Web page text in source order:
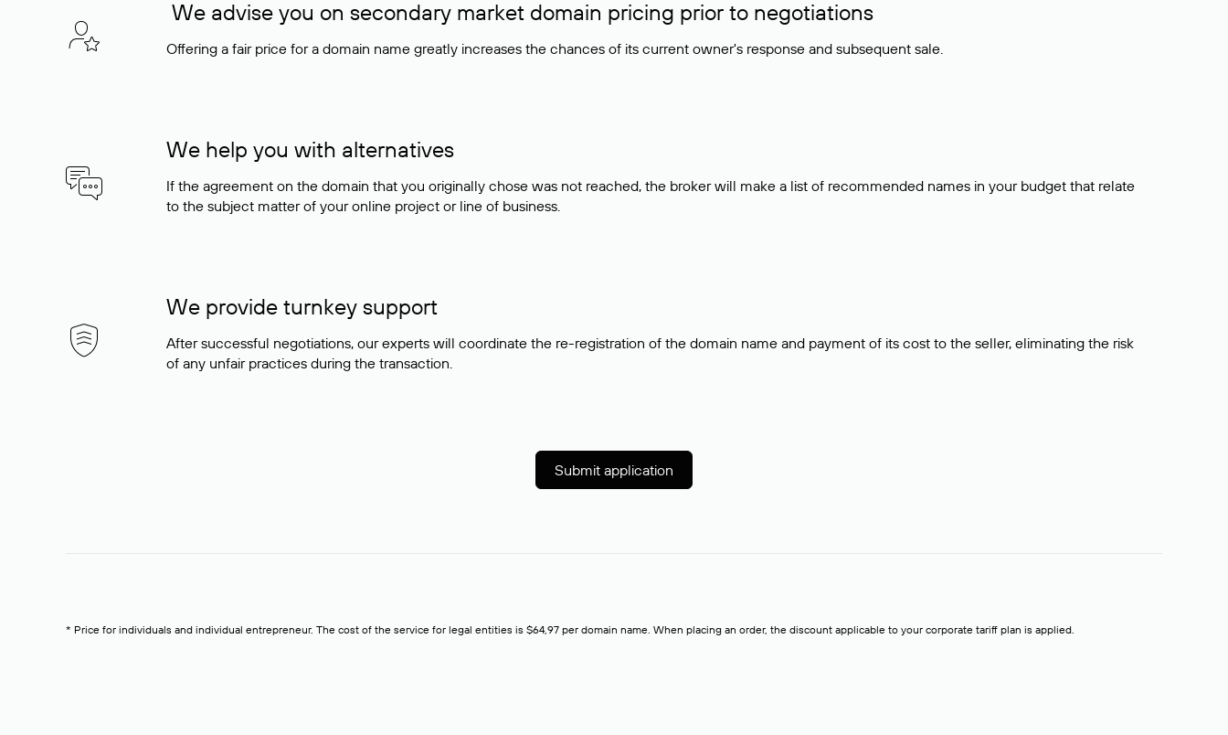
We advise you on secondary market domain pricing prior to negotiations
Offering a fair price for a domain name greatly increases the chances of its current owner's response and subsequent sale.
We help you with alternatives
If the agreement on the domain that you originally chose was not reached, the broker will make a list of recommended names in your budget that relate
to the subject matter of your online project or line of business.
We provide turnkey support
After successful negotiations, our experts will coordinate the re-registration of the domain name and payment of its cost to the seller, eliminating the risk
of any unfair practices during the transaction.
Submit application
* Price for individuals and individual entrepreneur. The cost of the service for legal entities is $64,97 per domain name. When placing an order, the discount applicable to your corporate tariff plan is applied.